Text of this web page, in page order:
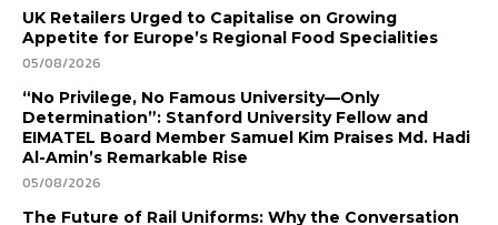
UK Retailers Urged to Capitalise on Growing
Appetite for Europe’s Regional Food Specialities
05/08/2026
“No Privilege, No Famous University—Only
Determination”: Stanford University Fellow and
EIMATEL Board Member Samuel Kim Praises Md. Hadi
Al-Amin’s Remarkable Rise
05/08/2026
The Future of Rail Uniforms: Why the Conversation